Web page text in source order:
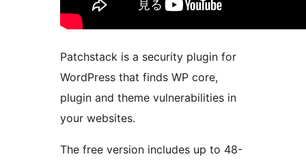
Patchstack is a security plugin for
WordPress that finds WP core,
plugin and theme vulnerabilities in
your websites.
The free version includes up to 48-